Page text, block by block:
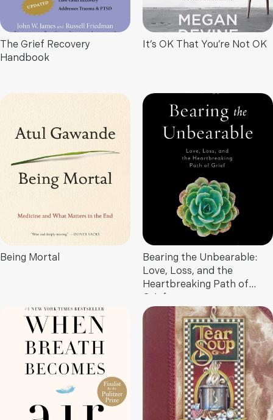
The Grief Recovery
Handbook
It’s OK That You’re Not OK
Being Mortal
Bearing the Unbearable:
Love, Loss, and the
Heartbreaking Path of